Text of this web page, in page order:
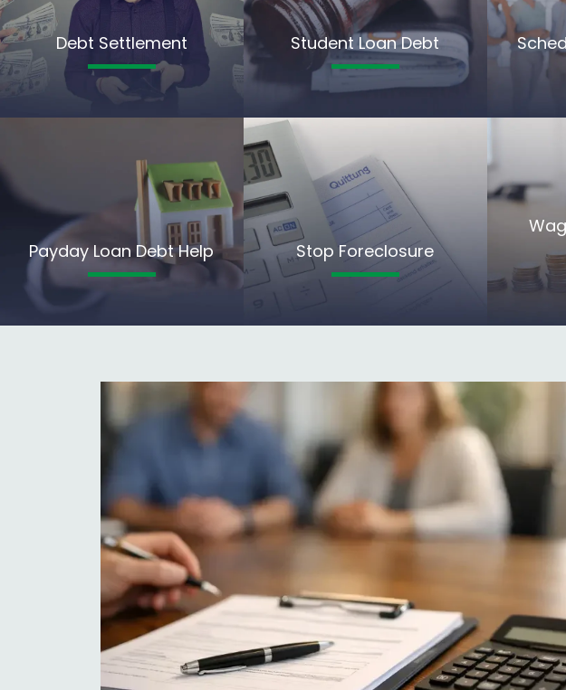
Debt Settlement Student Loan Debt
Payday Loan Debt Help Stop Foreclosure